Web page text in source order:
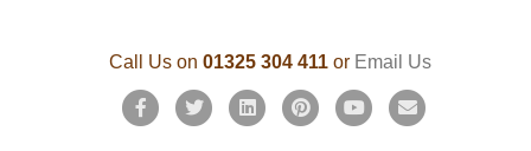
Call Us on01325 304 411or Email Us
F
T
P
Y